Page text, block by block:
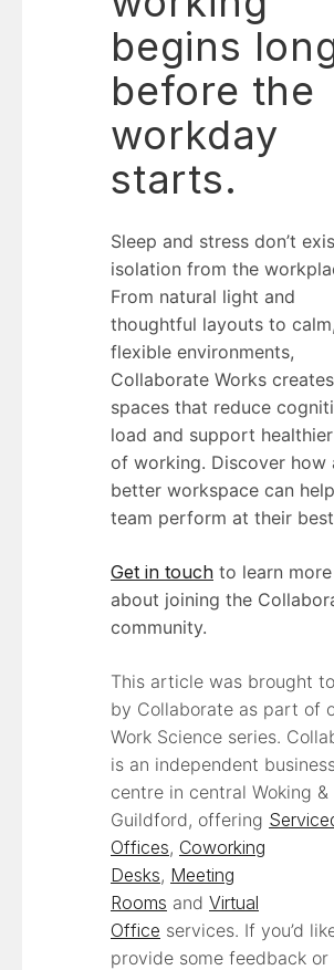
begins
before the
workday
starts.
Sleep and stress don’t
isolation from the
From natural light and
thoughtful layouts to calm,
flexible environments,
Collaborate Works creates
spaces that reduce
load and support
of working. Discover how
better workspace can
team perform at their
Get in touch to learn more
about joining the
community.
This article was brought
by Collaborate as part of
Work Science series.
is an independent
centre in central Woking &
Guildford, offering
Offices, Coworking
Desks, Meeting
Rooms and Virtual
Office services. If you’d
provide some feedback or